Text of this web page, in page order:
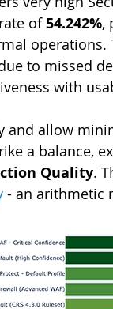
of 54.242%,
operations.
to missed
with
and allow
a balance,
Quality.
- an arithmetic